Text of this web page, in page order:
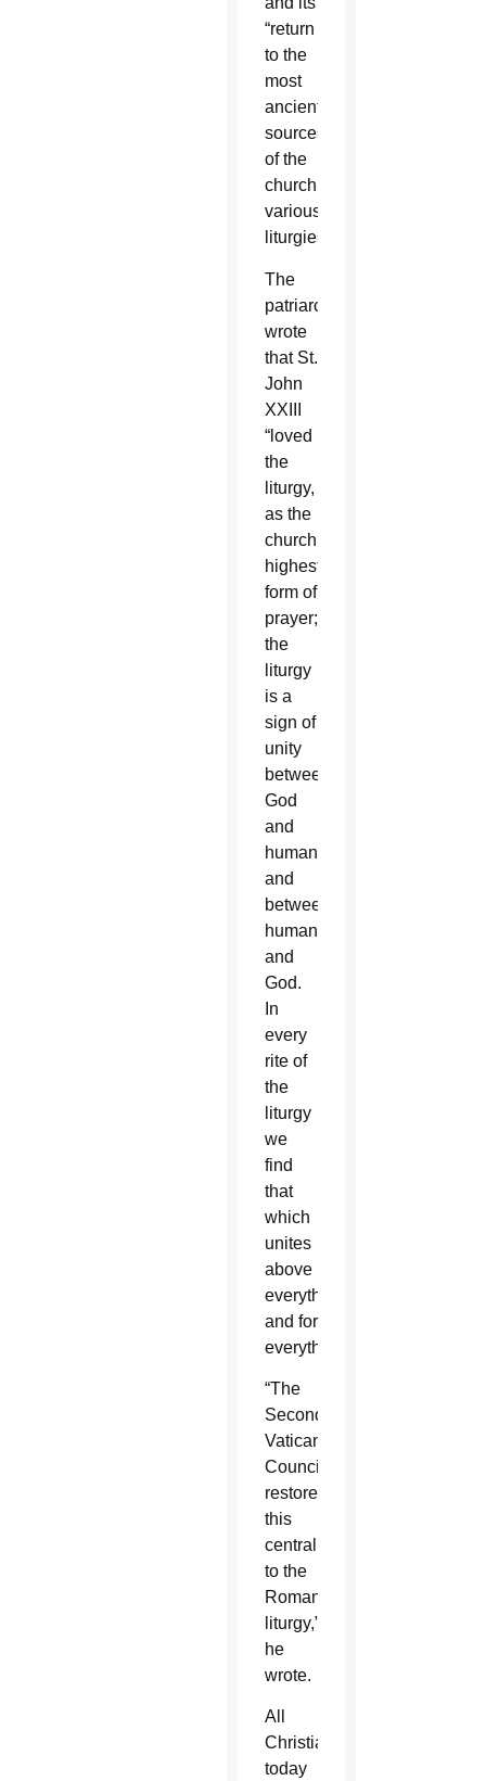
“return
to the
most
ancient
sources
of the
church’s
various
liturgies.”
The
patriarch
wrote
that St.
John
XXIII
“loved
the
liturgy,
as the
church’s
highest
form of
prayer;
the
liturgy
is a
sign of
unity
between
God
and
humanity
and
between
humanity
and
God.
In
every
rite of
the
liturgy
we
find
that
which
unites
above
everything
and for
everything.”
“The
Second
Vatican
Council
restored
this
centrality
to the
Roman
liturgy,”
he
wrote.
All
Christians
today